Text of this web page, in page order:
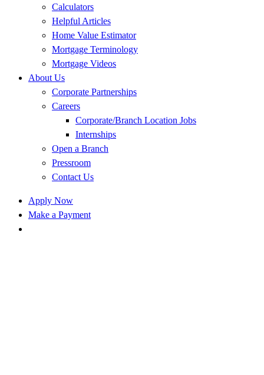
Calculators
Helpful Articles
Home Value Estimator
Mortgage Terminology
Mortgage Videos
About Us
Corporate Partnerships
Careers
Corporate/Branch Location Jobs
Internships
Open a Branch
Pressroom
Contact Us
Apply Now
Make a Payment